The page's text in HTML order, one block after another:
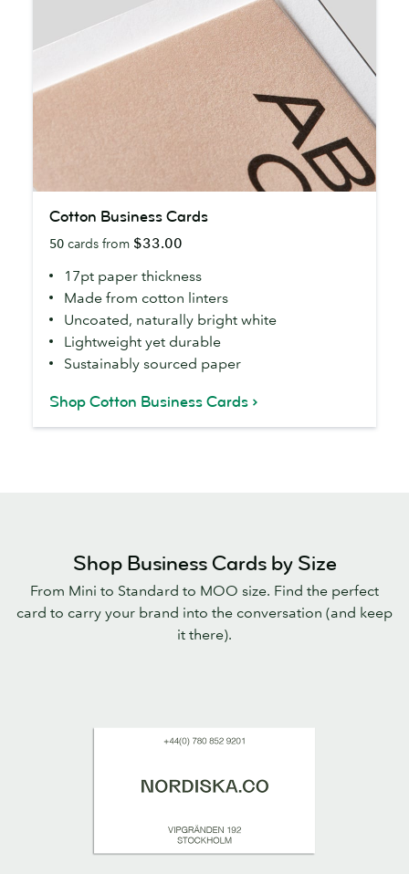
Business
Cards
Cotton Business Cards
50 cards from $33.00
17pt paper thickness
Made from cotton linters
Uncoated, naturally bright white
Lightweight yet durable
Sustainably sourced paper
Shop Cotton Business Cards
Shop Business Cards by Size
From Mini to Standard to MOO size. Find the perfect
card to carry your brand into the conversation (and keep
it there).